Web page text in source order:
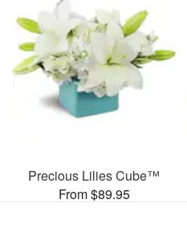
Precious Lilies Cube™
From $89.95